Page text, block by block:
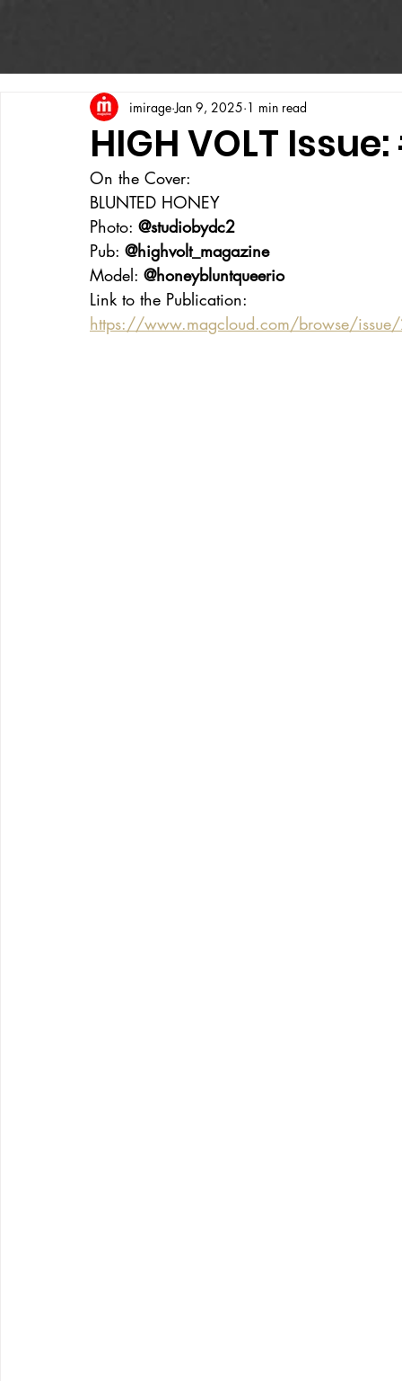
HIGH VOLT
imirage Jan 9, 2025 1 min read
On the Cover:
BLUNTED HONEY
Photo: @studiobydc2
Pub: @highvolt_magazine
Model: @honeybluntqueerio
Link to the Publication:
https://www.magcloud.com/browse/